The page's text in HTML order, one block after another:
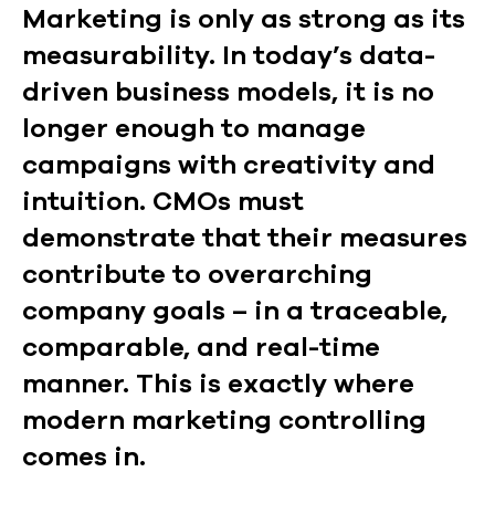
Marketing is only as strong as its
measurability. In today’s data-
driven business models, it is no
longer enough to manage
campaigns with creativity and
intuition. CMOs must
demonstrate that their measures
contribute to overarching
company goals – in a traceable,
comparable, and real-time
manner. This is exactly where
modern marketing controlling
comes in.